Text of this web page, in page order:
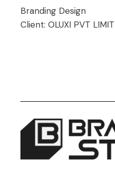
Branding Design
Client:OLUXI PVT